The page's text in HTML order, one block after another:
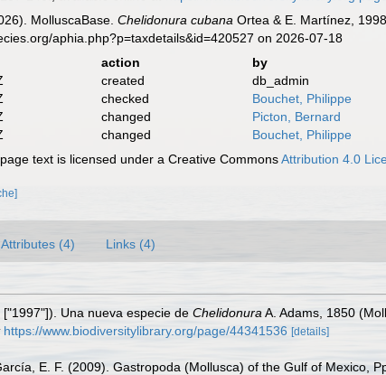
MolluscaBase.Chelidonura cubana Ortea & E. Martínez,
aphia.php?p=taxdetails&id=420527 on 2026-07-18
action
by
created
db_admin
checked
Bouchet, Philippe
changed
Picton, Bernard
changed
Bouchet, Philippe
text is licensed under a Creative CommonsAttribution 4.0
Attributes (4) Links (4)
Una nueva especie de Chelidonura A. Adams, 1850
https://www.biodiversitylibrary.org/page/44341536 [details]
E. F. (2009). Gastropoda (Mollusca) of the Gulf of Mexico,